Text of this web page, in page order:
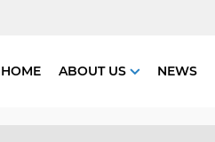
HOME ABOUT US NEWS